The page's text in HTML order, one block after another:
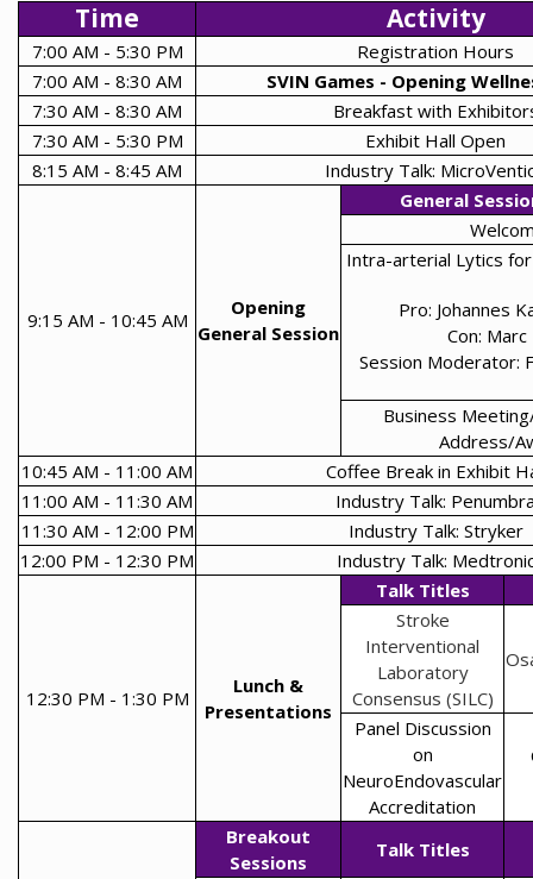
Time Activity
7:00 AM - 5:30 PM
Registration Hours
7:00 AM - 8:30 AM
SVIN Games - Opening
7:30 AM - 8:30 AM
Breakfast with
7:30 AM - 5:30 PM
Exhibit Hall Open
8:15 AM - 8:45 AM
Industry Talk:
9:15 AM - 10:45 AM
Opening
General Session
General
Intra-arterial Lytics
Pro: Johannes
Con: Marc
Session Moderator:
Business
Address/
10:45 AM - 11:00 AM
Coffee Break in Exhibit
11:00 AM - 11:30 AM
Industry Talk:
11:30 AM - 12:00 PM
Industry Talk: Stryker
12:00 PM - 12:30 PM
Industry Talk:
12:30 PM - 1:30 PM
Lunch &
Presentations
Talk Titles
Stroke
Interventional
Laboratory
Consensus (SILC)
Panel Discussion
on
NeuroEndovascular
Accreditation
Breakout
Sessions
Talk Titles